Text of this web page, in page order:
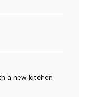
a new kitchen